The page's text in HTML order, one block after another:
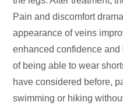
Pain and discomfort
appearance of veins
enhanced confidence
of being able to wear
have considered before,
swimming or hiking